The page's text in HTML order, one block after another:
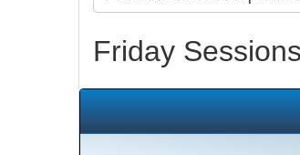
Friday Sessions